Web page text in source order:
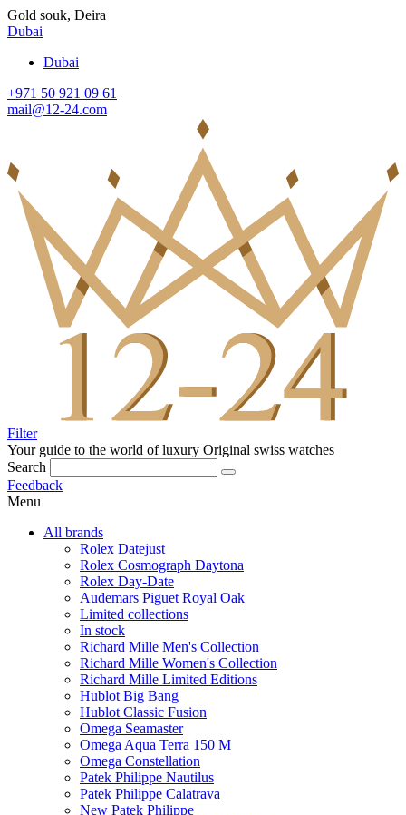
Gold souk, Deira
Dubai
Dubai
+971 50 921 09 61
mail@12-24.com
Filter
Your guide to the world of luxury Original swiss watches
Search
Feedback
Menu
All brands
Rolex Datejust
Rolex Cosmograph Daytona
Rolex Day-Date
Audemars Piguet Royal Oak
Limited collections
In stock
Richard Mille Men's Collection
Richard Mille Women's Collection
Richard Mille Limited Editions
Hublot Big Bang
Hublot Classic Fusion
Omega Seamaster
Omega Aqua Terra 150 M
Omega Constellation
Patek Philippe Nautilus
Patek Philippe Calatrava
New Patek Philippe